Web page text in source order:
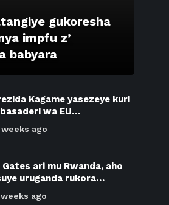
gukoresha
impfu z’
babyara
Kagame yasezeye kuri
wa EU…
ago
Gates ari mu Rwanda, aho
uruganda rukora…
ago